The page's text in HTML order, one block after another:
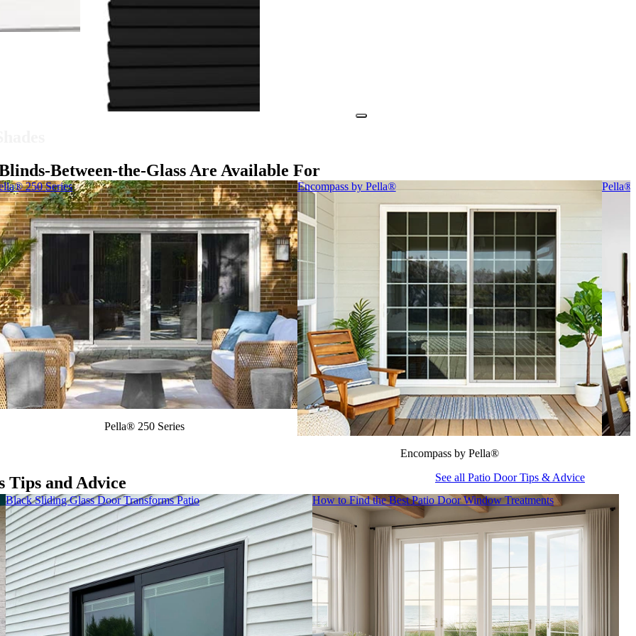
Between-the-Glass Are Available For
250 Series
Pella® 250 Series
Encompass by Pella®
Encompass by Pella®
Pella®
Tips and Advice See all Patio Door Tips & Advice
Black Sliding Glass Door Transforms Patio How to Find the Best Patio Door Window Treatments